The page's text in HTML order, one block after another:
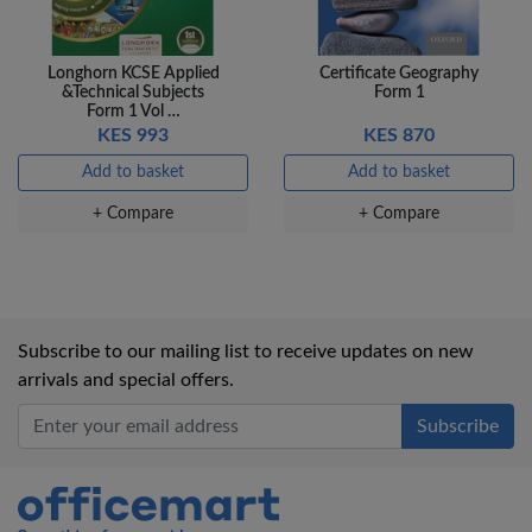
Longhorn KCSE Applied
&Technical Subjects
Form 1 Vol …
KES 993
Add to basket
+ Compare
Certificate Geography
Form 1
KES 870
Add to basket
+ Compare
Subscribe to our mailing list to receive updates on new
arrivals and special offers.
Office Mart